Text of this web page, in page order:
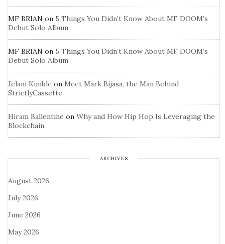
MF BRIAN on 5 Things You Didn’t Know About MF DOOM’s
Debut Solo Album
MF BRIAN on 5 Things You Didn’t Know About MF DOOM’s
Debut Solo Album
Jelani Kimble on Meet Mark Bijasa, the Man Behind
StrictlyCassette
Hiram Ballentine on Why and How Hip Hop Is Leveraging the
Blockchain
ARCHIVES
August 2026
July 2026
June 2026
May 2026